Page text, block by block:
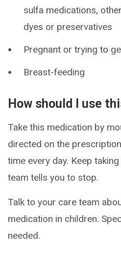
sulfa medications,
dyes or preservatives
Pregnant or trying to
Breast-feeding
How should I use
Take this medication by
directed on the
time every day. Keep
team tells you to stop.
Talk to your care team
medication in children.
needed.